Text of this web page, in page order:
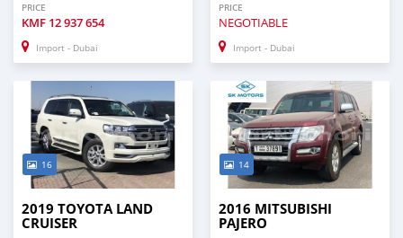
PRICE
KMF 12 937 654
Import - Dubai
PRICE
NEGOTIABLE
Import - Dubai
16
2019 TOYOTA LAND
CRUISER
14
2016 MITSUBISHI
PAJERO